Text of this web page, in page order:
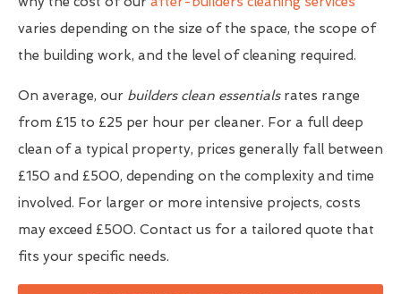
varies depending on the size of the space, the scope of
the building work, and the level of cleaning required.
On average, our builders clean essentialsrates range
from £15 to £25 per hour per cleaner. For a full deep
clean of a typical property, prices generally fall between
£150 and £500, depending on the complexity and time
involved. For larger or more intensive projects, costs
may exceed £500. Contact us for a tailored quote that
fits your specific needs.